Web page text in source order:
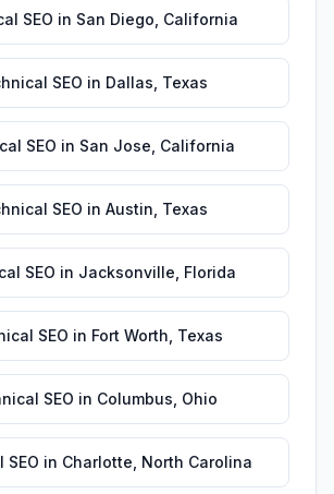
SEO in San Diego California
SEO in Dallas Texas
SEO in San Jose California
SEO in Austin Texas
SEO in Jacksonville Florida
SEO in Fort Worth Texas
SEO in Columbus Ohio
SEO in Charlotte North Carolina